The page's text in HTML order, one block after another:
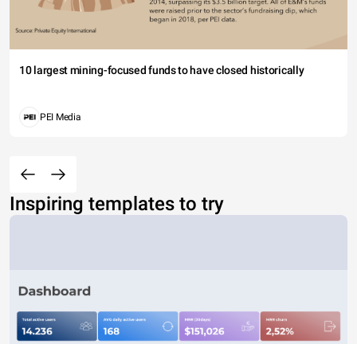
10 largest mining-focused funds to have closed historically
PEI Media
Inspiring templates to try